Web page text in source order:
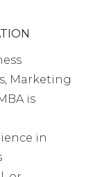
Marketing
is
in